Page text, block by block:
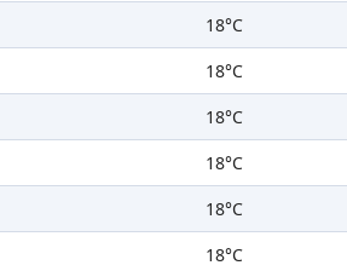
18°C
18°C
18°C
18°C
18°C
18°C